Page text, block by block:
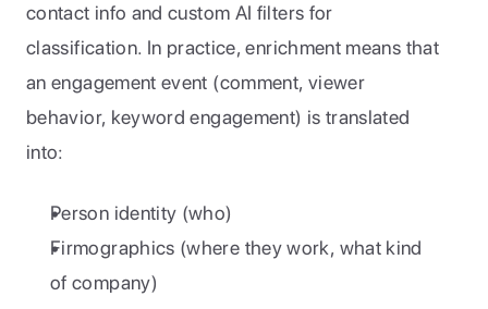
contact info and custom AI filters for
classification. In practice, enrichment means that
an engagement event (comment, viewer
behavior, keyword engagement) is translated
into:
Person identity (who)
Firmographics (where they work, what kind
of company)